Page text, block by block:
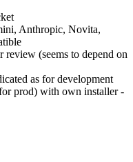
Anthropic, Novita,
(seems to depend on
as for development
prod) with own installer -